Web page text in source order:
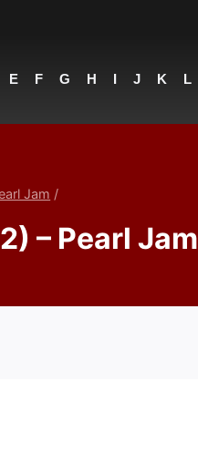
E F G H I J K L
Jam /
– Pearl Jam